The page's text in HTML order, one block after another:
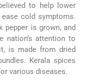
to help lower
cold symptoms.
pepper is grown, and
nation’s attention to
is made from dried
Kerala spices
various diseases.